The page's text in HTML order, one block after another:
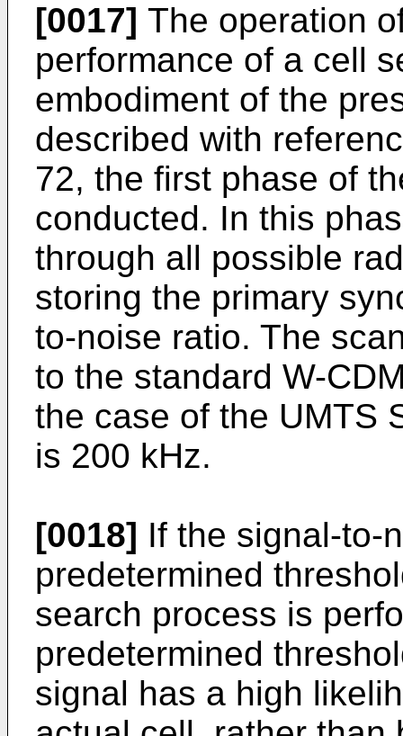
[0017] The operation
performance of a cell
embodiment of the
described with
72, the first phase of
conducted. In this
through all possible
storing the primary
to-noise ratio. The
to the standard W-
the case of the UMTS
is 200 kHz.
[0018] If the signal-to-
predetermined
search process is
predetermined
signal has a high